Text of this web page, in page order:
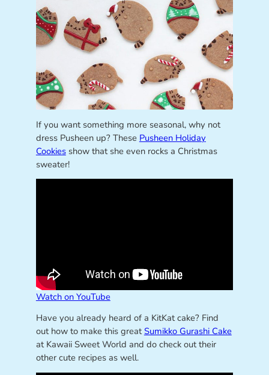
If you want something more seasonal, why not
dress Pusheen up? These Pusheen Holiday
Cookiesshow that she even rocks a Christmas
sweater!
Watch on YouTube
Have you already heard of a KitKat cake? Find
out how to make this greatSumikko Gurashi Cake
at Kawaii Sweet World and do check out their
other cute recipes as well.